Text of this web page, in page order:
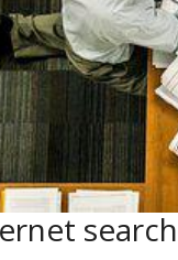
search